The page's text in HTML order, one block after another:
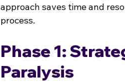
approach saves time and
process.
Phase 1:
Paralysis